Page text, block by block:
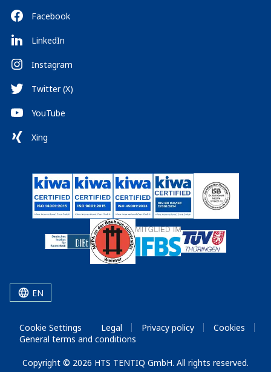
Facebook
LinkedIn
Instagram
Twitter (X)
YouTube
Xing
EN
Cookie Settings Legal Privacy policy
Cookies
General terms and conditions
Copyright © 2026 HTS TENTIQ GmbH. All rights reserved.